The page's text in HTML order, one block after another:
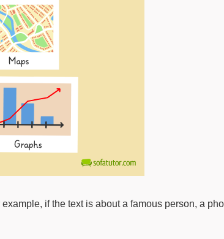
if the text is about a famous person, a